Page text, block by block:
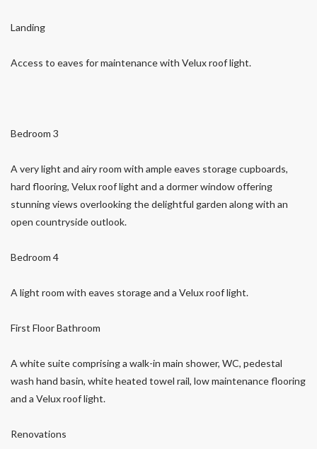
Landing
Access to eaves for maintenance with Velux roof light.
Bedroom 3
A very light and airy room with ample eaves storage cupboards,
hard flooring, Velux roof light and a dormer window offering
stunning views overlooking the delightful garden along with an
open countryside outlook.
Bedroom 4
A light room with eaves storage and a Velux roof light.
First Floor Bathroom
A white suite comprising a walk-in main shower, WC, pedestal
wash hand basin, white heated towel rail, low maintenance flooring
and a Velux roof light.
Renovations